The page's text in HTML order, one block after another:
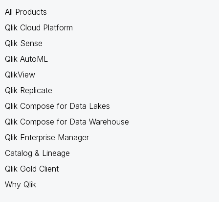
All Products
Qlik Cloud Platform
Qlik Sense
Qlik AutoML
QlikView
Qlik Replicate
Qlik Compose for Data Lakes
Qlik Compose for Data Warehouse
Qlik Enterprise Manager
Catalog & Lineage
Qlik Gold Client
Why Qlik